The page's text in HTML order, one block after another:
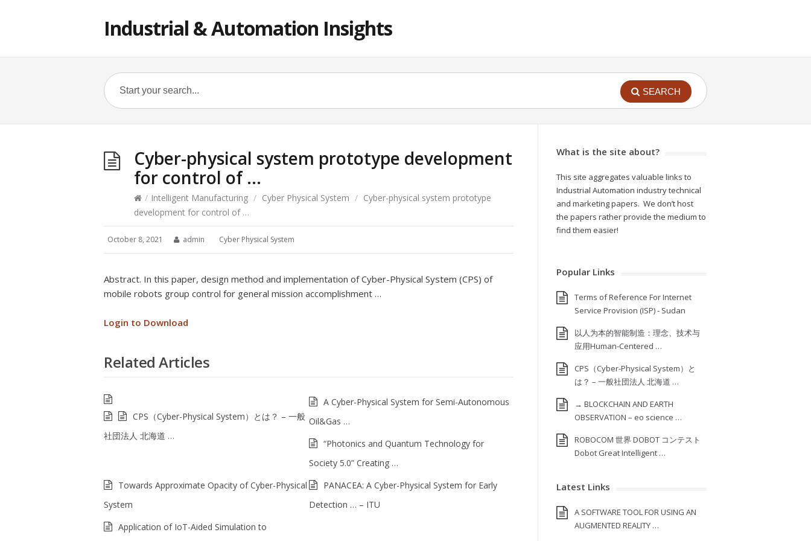
Industrial & Automation Insights
SEARCH
Cyber-physical system prototype development
for control of …
/ Intelligent Manufacturing / Cyber Physical System / Cyber-physical system prototype
development for control of …
October 8, 2021 admin Cyber Physical System
Abstract. In this paper, design method and implementation of Cyber-Physical System (CPS) of
mobile robots group control for general mission accomplishment …
Login to Download
Related Articles
CPS（Cyber-Physical System）とは？ – 一般
社団法人 北海道 …
A Cyber-Physical System for Semi-Autonomous
Oil&Gas …
“Photonics and Quantum Technology for
Society 5.0” Creating …
Towards Approximate Opacity of Cyber-Physical
System
PANACEA: A Cyber-Physical System for Early
Detection … – ITU
Application of IoT-Aided Simulation to
What is the site about?
This site aggregates valuable links to
Industrial Automation industry technical
and marketing papers. We don’t host
the papers rather provide the medium to
find them easier!
Popular Links
Terms of Reference For Internet
Service Provision (ISP) ‐ Sudan
以人为本的智能制造：理念、技术与
应用Human-Centered …
CPS（Cyber-Physical System）と
は？ – 一般社団法人 北海道 …
→ BLOCKCHAIN AND EARTH
OBSERVATION – eo science …
ROBOCOM 世界 DOBOT コンテスト
Dobot Great Intelligent …
Latest Links
A SOFTWARE TOOL FOR USING AN
AUGMENTED REALITY …